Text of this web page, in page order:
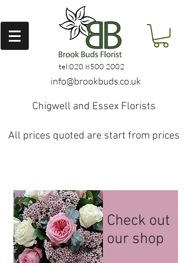
tel:020 8500 2002
info@brookbuds.co.uk
Chigwell and Essex Florists
All prices quoted are start from prices
Check out
our shop